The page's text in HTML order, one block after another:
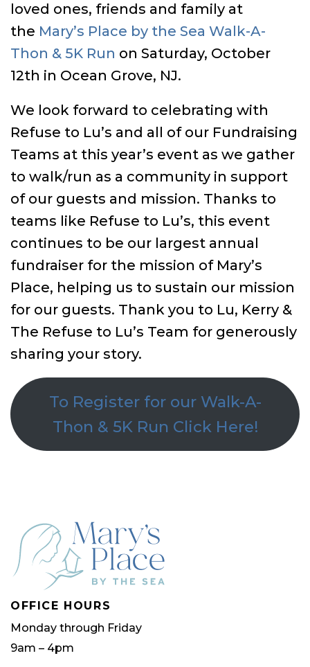
loved ones, friends and family at
the Mary’s Place by the Sea Walk-A-
Thon & 5K Run on Saturday, October
12th in Ocean Grove, NJ.
We look forward to celebrating with
Refuse to Lu’s and all of our Fundraising
Teams at this year’s event as we gather
to walk/run as a community in support
of our guests and mission. Thanks to
teams like Refuse to Lu’s, this event
continues to be our largest annual
fundraiser for the mission of Mary’s
Place, helping us to sustain our mission
for our guests. Thank you to Lu, Kerry &
The Refuse to Lu’s Team for generously
sharing your story.
To Register for our Walk-A-
Thon & 5K Run Click Here!
OFFICE HOURS
Monday through Friday
9am – 4pm